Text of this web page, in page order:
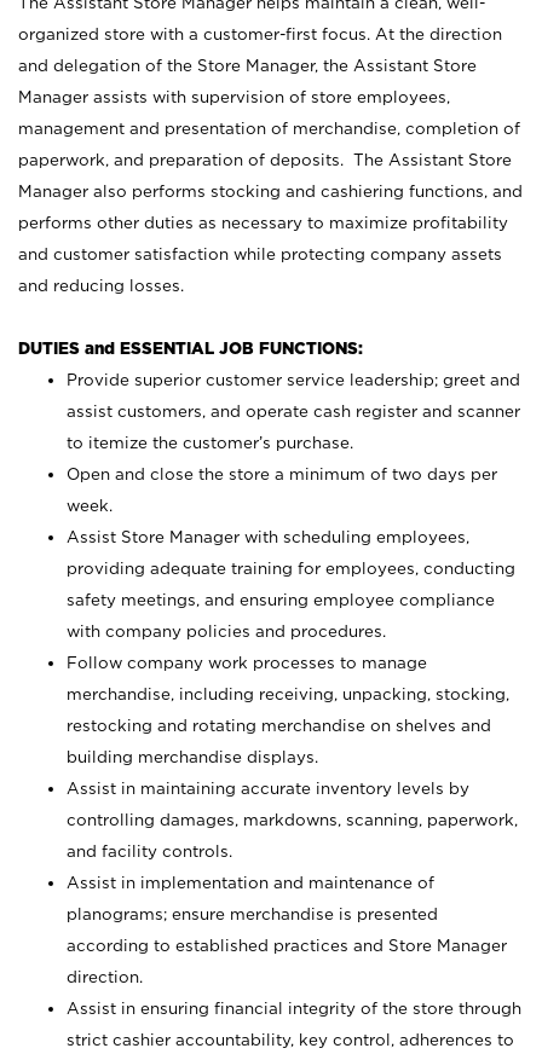
organized store with a customer-first focus. At the direction
and delegation of the Store Manager, the Assistant Store
Manager assists with supervision of store employees,
management and presentation of merchandise, completion of
paperwork, and preparation of deposits. The Assistant Store
Manager also performs stocking and cashiering functions, and
performs other duties as necessary to maximize profitability
and customer satisfaction while protecting company assets
and reducing losses.
DUTIES and ESSENTIAL JOB FUNCTIONS:
Provide superior customer service leadership; greet and
assist customers, and operate cash register and scanner
to itemize the customer’s purchase.
Open and close the store a minimum of two days per
week.
Assist Store Manager with scheduling employees,
providing adequate training for employees, conducting
safety meetings, and ensuring employee compliance
with company policies and procedures.
Follow company work processes to manage
merchandise, including receiving, unpacking, stocking,
restocking and rotating merchandise on shelves and
building merchandise displays.
Assist in maintaining accurate inventory levels by
controlling damages, markdowns, scanning, paperwork,
and facility controls.
Assist in implementation and maintenance of
planograms; ensure merchandise is presented
according to established practices and Store Manager
direction.
Assist in ensuring financial integrity of the store through
strict cashier accountability, key control, adherences to